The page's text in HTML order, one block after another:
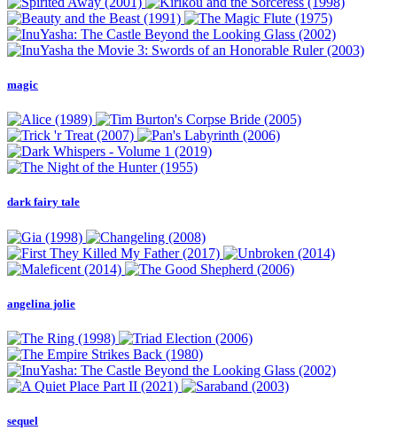
magic
dark fairy tale
angelina jolie
sequel